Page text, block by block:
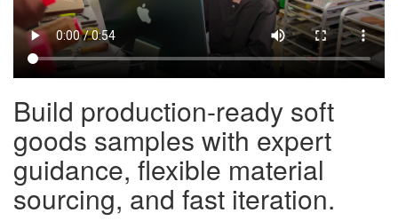
Build production-ready soft
goods samples with expert
guidance, flexible material
sourcing, and fast iteration.